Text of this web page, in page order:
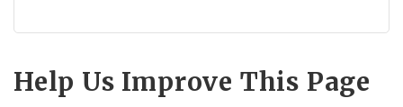
Help Us Improve This Page